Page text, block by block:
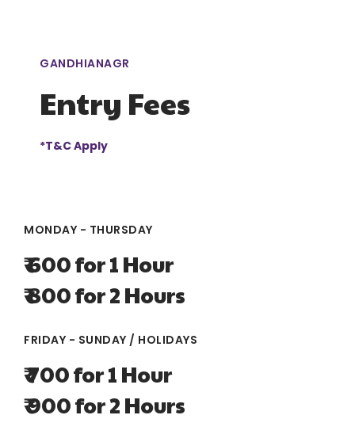
GANDHIANAGR
Entry Fees
*T&C Apply
MONDAY - THURSDAY
₹ 600 for 1 Hour
₹ 800 for 2 Hours
FRIDAY - SUNDAY / HOLIDAYS
₹ 700 for 1 Hour
₹ 900 for 2 Hours